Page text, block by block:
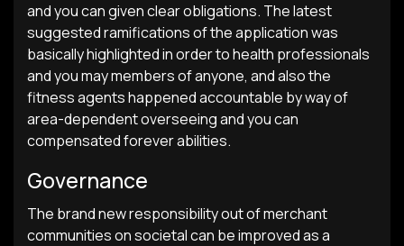
and you can given clear obligations. The latest
suggested ramifications of the application was
basically highlighted in order to health professionals
and you may members of anyone, and also the
fitness agents happened accountable by way of
area-dependent overseeing and you can
compensated forever abilities.
Governance
The brand new responsibility out of merchant
communities on societal can be improved as a